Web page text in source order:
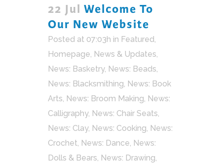
22 Jul Welcome To
Our New Website
Posted at 07:03h in Featured,
Homepage, News & Updates,
News: Basketry, News: Beads,
News: Blacksmithing, News: Book
Arts, News: Broom Making, News:
Calligraphy, News: Chair Seats,
News: Clay, News: Cooking, News:
Crochet, News: Dance, News:
Dolls & Bears, News: Drawing,